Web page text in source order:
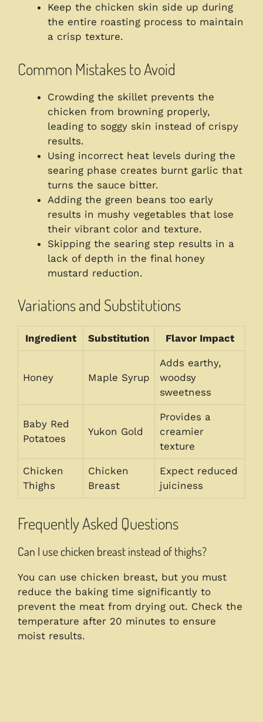
Keep the chicken skin side up during
the entire roasting process to maintain
a crisp texture.
Common Mistakes to Avoid
Crowding the skillet prevents the
chicken from browning properly,
leading to soggy skin instead of crispy
results.
Using incorrect heat levels during the
searing phase creates burnt garlic that
turns the sauce bitter.
Adding the green beans too early
results in mushy vegetables that lose
their vibrant color and texture.
Skipping the searing step results in a
lack of depth in the final honey
mustard reduction.
Variations and Substitutions
Ingredient Substitution Flavor Impact
Honey Maple Syrup
Adds earthy,
woodsy
sweetness
Baby Red
Potatoes
Yukon Gold
Provides a
creamier
texture
Chicken
Thighs
Chicken
Breast
Expect reduced
juiciness
Frequently Asked Questions
Can I use chicken breast instead of thighs?
You can use chicken breast, but you must
reduce the baking time significantly to
prevent the meat from drying out. Check the
temperature after 20 minutes to ensure
moist results.